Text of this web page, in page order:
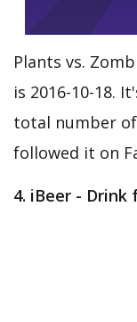
Plants vs.
is 2016-10-18.
total number
followed it on
4. iBeer - Drink